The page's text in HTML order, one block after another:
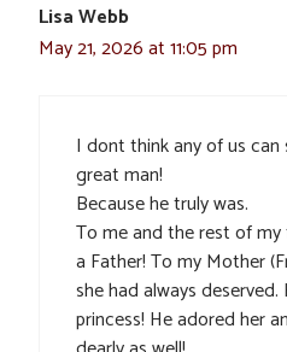
Lisa Webb
May 21, 2026 at 11:05 pm
I dont think any of us can
great man!
Because he truly was.
To me and the rest of my
a Father! To my Mother
she had always
princess! He adored her